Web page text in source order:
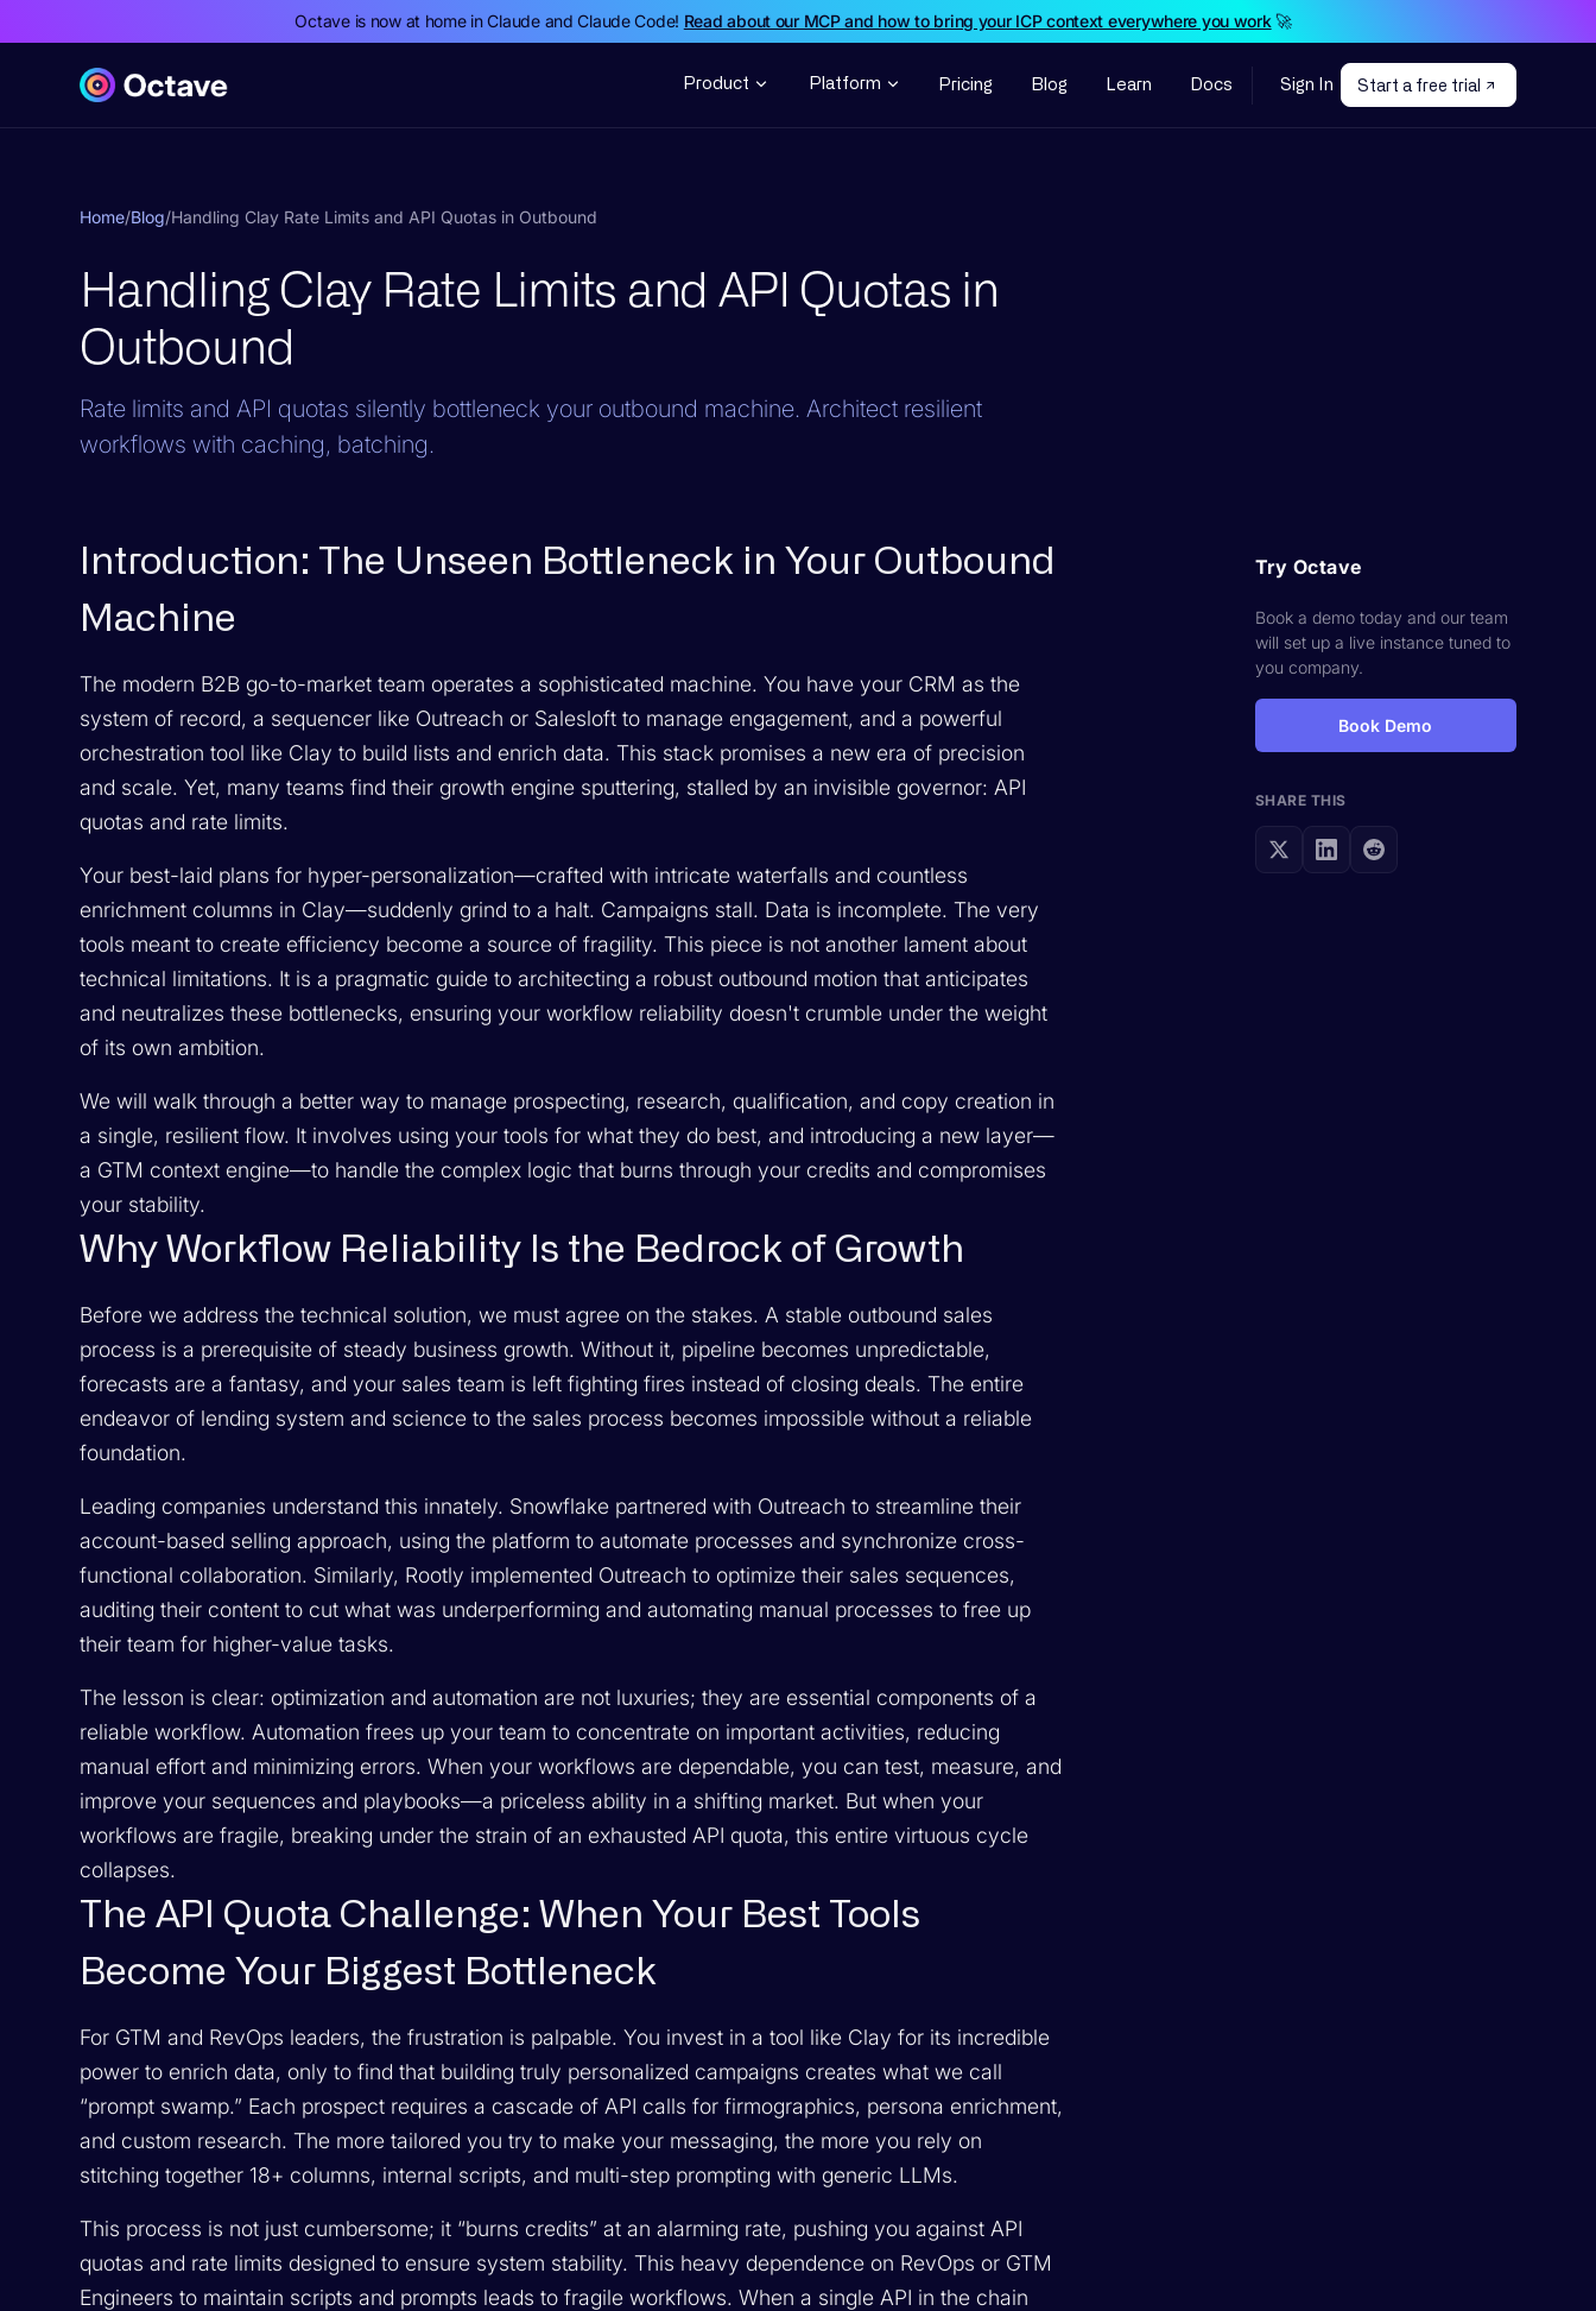
Octave is now at home in Claude and Claude Code! Read about our MCP and how to bring your ICP context everywhere you work🚀
Product Platform Pricing Blog Learn Docs Sign In Start a free trial
Home/Blog/Handling Clay Rate Limits and API Quotas in Outbound
Handling Clay Rate Limits and API Quotas in
Outbound
Rate limits and API quotas silently bottleneck your outbound machine. Architect resilient
workflows with caching, batching.
Introduction: The Unseen Bottleneck in Your Outbound
Machine
The modern B2B go-to-market team operates a sophisticated machine. You have your CRM as the
system of record, a sequencer like Outreach or Salesloft to manage engagement, and a powerful
orchestration tool like Clay to build lists and enrich data. This stack promises a new era of precision
and scale. Yet, many teams find their growth engine sputtering, stalled by an invisible governor: API
quotas and rate limits.
Your best-laid plans for hyper-personalization—crafted with intricate waterfalls and countless
enrichment columns in Clay—suddenly grind to a halt. Campaigns stall. Data is incomplete. The very
tools meant to create efficiency become a source of fragility. This piece is not another lament about
technical limitations. It is a pragmatic guide to architecting a robust outbound motion that anticipates
and neutralizes these bottlenecks, ensuring your workflow reliability doesn't crumble under the weight
of its own ambition.
We will walk through a better way to manage prospecting, research, qualification, and copy creation in
a single, resilient flow. It involves using your tools for what they do best, and introducing a new layer—
a GTM context engine—to handle the complex logic that burns through your credits and compromises
your stability.
Why Workflow Reliability Is the Bedrock of Growth
Before we address the technical solution, we must agree on the stakes. A stable outbound sales
process is a prerequisite of steady business growth. Without it, pipeline becomes unpredictable,
forecasts are a fantasy, and your sales team is left fighting fires instead of closing deals. The entire
endeavor of lending system and science to the sales process becomes impossible without a reliable
foundation.
Leading companies understand this innately. Snowflake partnered with Outreach to streamline their
account-based selling approach, using the platform to automate processes and synchronize cross-
functional collaboration. Similarly, Rootly implemented Outreach to optimize their sales sequences,
auditing their content to cut what was underperforming and automating manual processes to free up
their team for higher-value tasks.
The lesson is clear: optimization and automation are not luxuries; they are essential components of a
reliable workflow. Automation frees up your team to concentrate on important activities, reducing
manual effort and minimizing errors. When your workflows are dependable, you can test, measure, and
improve your sequences and playbooks—a priceless ability in a shifting market. But when your
workflows are fragile, breaking under the strain of an exhausted API quota, this entire virtuous cycle
collapses.
The API Quota Challenge: When Your Best Tools
Become Your Biggest Bottleneck
For GTM and RevOps leaders, the frustration is palpable. You invest in a tool like Clay for its incredible
power to enrich data, only to find that building truly personalized campaigns creates what we call
“prompt swamp.” Each prospect requires a cascade of API calls for firmographics, persona enrichment,
and custom research. The more tailored you try to make your messaging, the more you rely on
stitching together 18+ columns, internal scripts, and multi-step prompting with generic LLMs.
This process is not just cumbersome; it “burns credits” at an alarming rate, pushing you against API
quotas and rate limits designed to ensure system stability. This heavy dependence on RevOps or GTM
Engineers to maintain scripts and prompts leads to fragile workflows. When a single API in the chain
Try Octave
Book a demo today and our team
will set up a live instance tuned to
you company.
Book Demo
SHARE THIS